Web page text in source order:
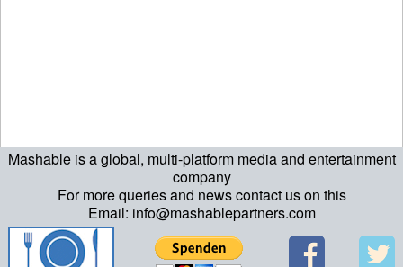
Mashable is a global, multi-platform media and entertainment
company
For more queries and news contact us on this
Email: info@mashablepartners.com